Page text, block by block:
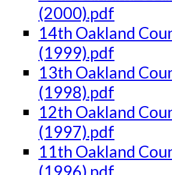
(2000).pdf
14th Oakland
(1999).pdf
13th Oakland
(1998).pdf
12th Oakland
(1997).pdf
11th Oakland
(1996).pdf